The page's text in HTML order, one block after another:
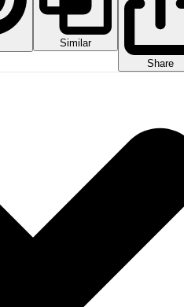
Similar
Share